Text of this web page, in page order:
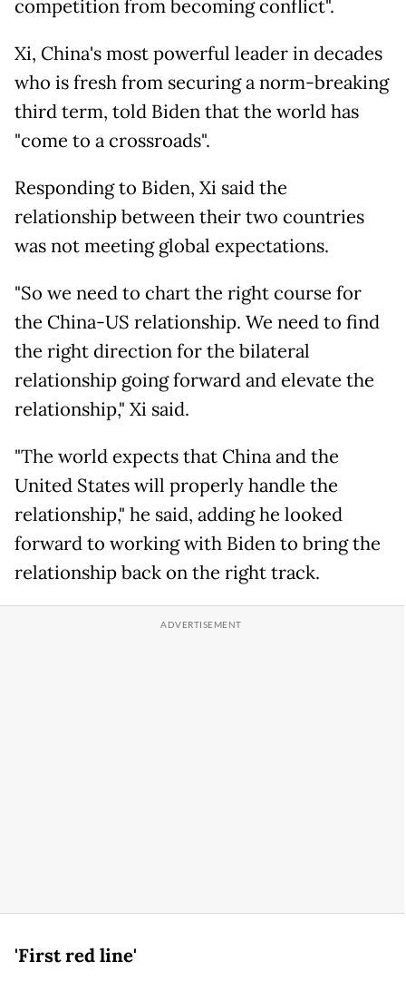
competition from becoming conflict".
Xi, China's most powerful leader in decades
who is fresh from securing a norm-breaking
third term, told Biden that the world has
"come to a crossroads".
Responding to Biden, Xi said the
relationship between their two countries
was not meeting global expectations.
"So we need to chart the right course for
the China-US relationship. We need to find
the right direction for the bilateral
relationship going forward and elevate the
relationship," Xi said.
"The world expects that China and the
United States will properly handle the
relationship," he said, adding he looked
forward to working with Biden to bring the
relationship back on the right track.
'First red line'